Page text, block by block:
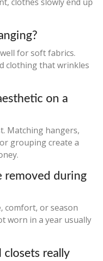
for soft fabrics.
clothing that wrinkles
on a
Matching hangers,
grouping create a
removed during
comfort, or season
worn in a year usually
closets really